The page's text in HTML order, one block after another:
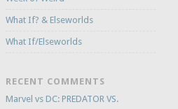
What If? & Elseworlds
What If/Elseworlds
RECENT COMMENTS
Marvel vs DC: PREDATOR VS.